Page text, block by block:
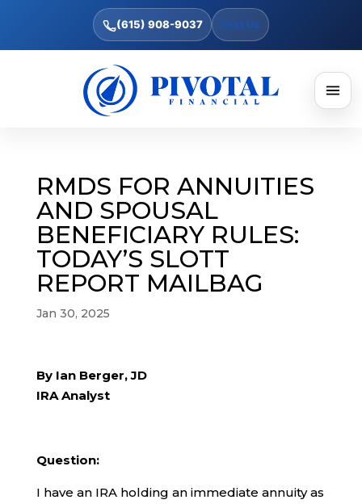
(615) 908-9037 Text Us
RMDS FOR ANNUITIES
AND SPOUSAL
BENEFICIARY RULES:
TODAY’S SLOTT
REPORT MAILBAG
Jan 30, 2025
By Ian Berger, JD
IRA Analyst
Question:
I have an IRA holding an immediate annuity as